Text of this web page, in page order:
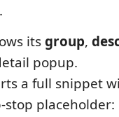
.
itsgroup,
popup.
a full snippet
placeholder: